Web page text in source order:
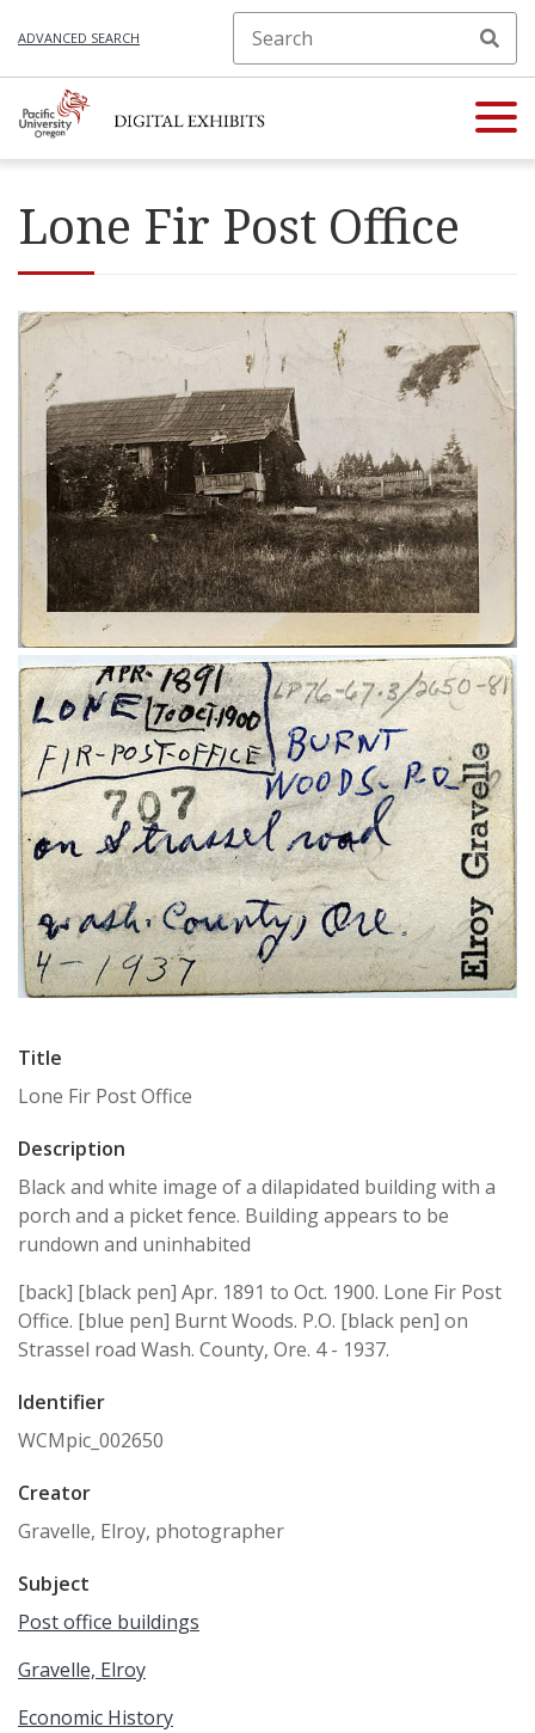
ADVANCED SEARCH
Lone Fir Post Office
Title
Lone Fir Post Office
Description
Black and white image of a dilapidated building with a
porch and a picket fence. Building appears to be
rundown and uninhabited
[back] [black pen] Apr. 1891 to Oct. 1900. Lone Fir Post
Office. [blue pen] Burnt Woods. P.O. [black pen] on
Strassel road Wash. County, Ore. 4 - 1937.
Identifier
WCMpic_002650
Creator
Gravelle, Elroy, photographer
Subject
Post office buildings
Gravelle, Elroy
Economic History